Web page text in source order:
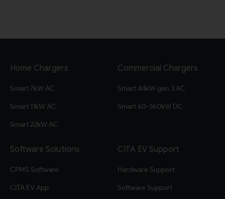
Home Chargers
Smart 7kW AC
Smart 11kW AC
Smart 22kW AC
Commercial Chargers
Smart 44kW gen 3 AC
Smart 60-360kW DC
Software Solutions
CPMS Software
CITA EV App
CITA EV Support
Hardware Support
Software Support